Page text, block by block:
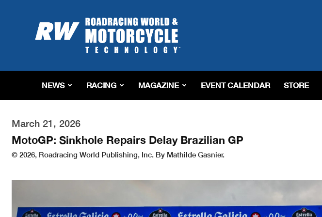
Roadracing
World
Magazine
Riding,
&
Tech
NEWS RACING MAGAZINE EVENT CALENDAR STORE
March 21, 2026
MotoGP: Sinkhole Repairs Delay Brazilian GP
© 2026, Roadracing World Publishing, Inc. By Mathilde Gasnier.